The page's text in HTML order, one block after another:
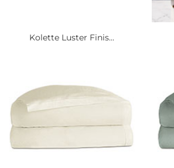
Kolette Luster Finis...